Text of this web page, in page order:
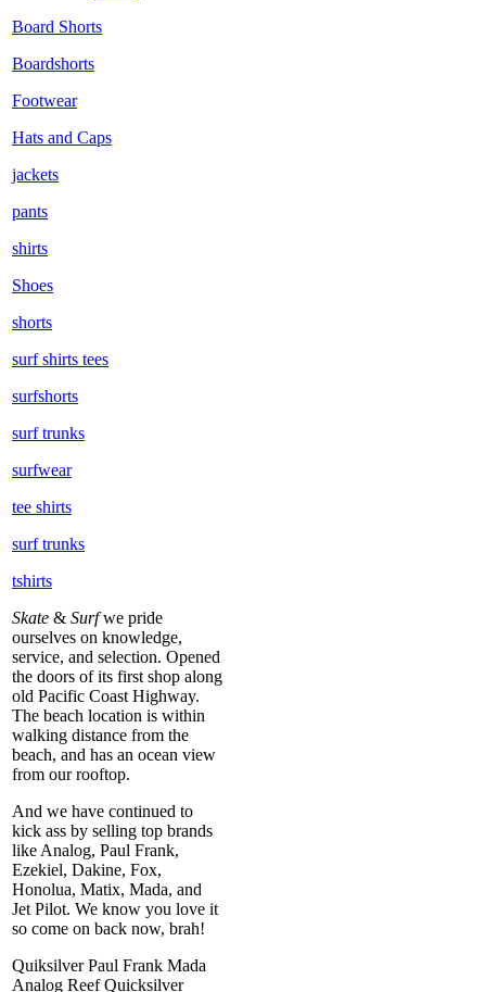
Board Shorts
Boardshorts
Footwear
Hats and Caps
jackets
pants
shirts
Shoes
shorts
surf shirts tees
surfshorts
surf trunks
surfwear
tee shirts
surf trunks
tshirts
Skate & Surfwe pride
ourselves on knowledge,
service, and selection. Opened
the doors of its first shop along
old Pacific Coast Highway.
The beach location is within
walking distance from the
beach, and has an ocean view
from our rooftop.
And we have continued to
kick ass by selling top brands
like Analog, Paul Frank,
Ezekiel, Dakine, Fox,
Honolua, Matix, Mada, and
Jet Pilot. We know you love it
so come on back now, brah!
Quiksilver Paul Frank Mada
Analog Reef Quicksilver